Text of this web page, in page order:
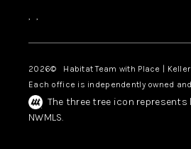
, ,
2026© Habitat Team with Place |
Each office is independently owned
The three tree icon
NWMLS.